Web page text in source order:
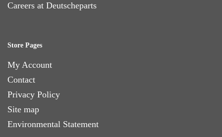
Careers at Deutscheparts
Store Pages
My Account
Contact
Privacy Policy
Site map
Environmental Statement